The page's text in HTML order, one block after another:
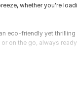
whether you're
eco-friendly yet
on the go, always
connected and in
road, this car adapts
that doesnt just